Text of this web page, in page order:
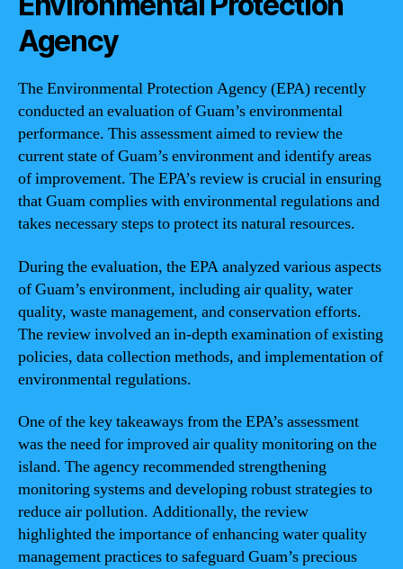
Agency
The Environmental Protection Agency (EPA) recently
conducted an evaluation of Guam’s environmental
performance. This assessment aimed to review the
current state of Guam’s environment and identify areas
of improvement. The EPA’s review is crucial in ensuring
that Guam complies with environmental regulations and
takes necessary steps to protect its natural resources.
During the evaluation, the EPA analyzed various aspects
of Guam’s environment, including air quality, water
quality, waste management, and conservation efforts.
The review involved an in-depth examination of existing
policies, data collection methods, and implementation of
environmental regulations.
One of the key takeaways from the EPA’s assessment
was the need for improved air quality monitoring on the
island. The agency recommended strengthening
monitoring systems and developing robust strategies to
reduce air pollution. Additionally, the review
highlighted the importance of enhancing water quality
management practices to safeguard Guam’s precious